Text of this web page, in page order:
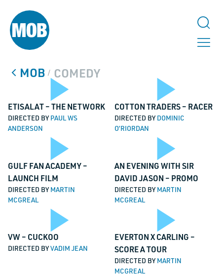
MOB / COMEDY
Play
Video
ETISALAT – THE NETWORK
DIRECTED BYPAUL WS
ANDERSON
COTTON TRADERS – RACER
DIRECTED BYDOMINIC
O’RIORDAN
Play
Video
GULF FAN ACADEMY –
LAUNCH FILM
DIRECTED BYMARTIN
MCGREAL
AN EVENING WITH SIR
DAVID JASON – PROMO
DIRECTED BYMARTIN
MCGREAL
Play
VW – CUCKOO
DIRECTED BYVADIM JEAN
EVERTON X CARLING –
SCORE A TOUR
DIRECTED BYMARTIN
MCGREAL
TALK TO US
LinkedIn
This field is for validation purposes and should be left unchanged.